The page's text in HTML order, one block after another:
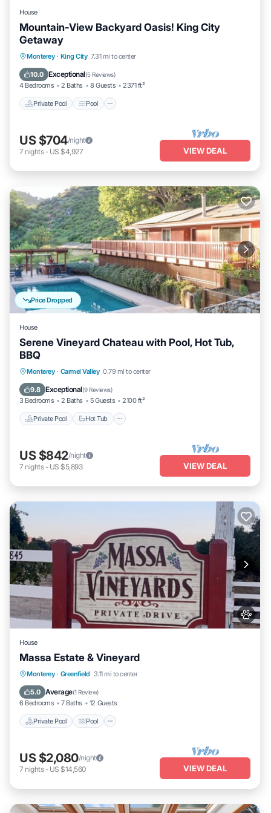
House
Mountain-View Backyard Oasis! King City
Getaway
Monterey · King City 7.31 mi to center
10.0 Exceptional(5 Reviews)
4 Bedrooms 2 Baths 8 Guests 2371 ft²
Private Pool Pool
Private Pool Pool
Kitchen
US $704/night
7 nights- US $4,927 VIEW DEAL
Price Dropped
House
Serene Vineyard Chateau with Pool, Hot Tub,
BBQ
Monterey · Carmel Valley 0.79 mi to center
9.8 Exceptional(9 Reviews)
3 Bedrooms 2 Baths 5 Guests 2100 ft²
Private Pool Hot Tub
Private Pool Hot Tub
Pool
US $842/night
7 nights- US $5,893 VIEW DEAL
House
Massa Estate & Vineyard
Monterey · Greenfield 3.11 mi to center
5.0 Average(1 Review)
6 Bedrooms 7 Baths 12 Guests
Private Pool Pool
Private Pool Pool
Kitchen
US $2,080/night
7 nights- US $14,560 VIEW DEAL